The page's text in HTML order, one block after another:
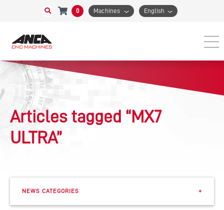
0 Machines English
Articles tagged “MX7
ULTRA”
NEWS CATEGORIES +